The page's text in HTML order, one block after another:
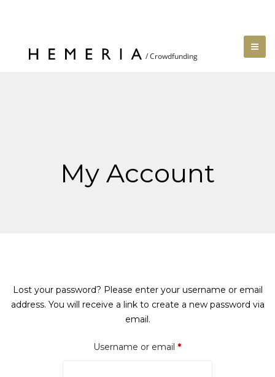
My Account
Lost your password? Please enter your username or email
address. You will receive a link to create a new password via
email.
Username or email *Required